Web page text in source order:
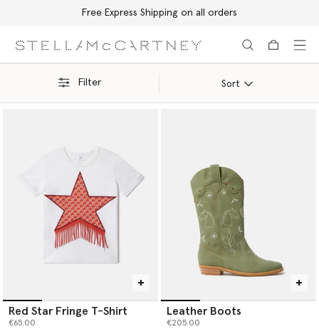
Free Express Shipping on all orders
Filter Sort
Red Star Fringe T-Shirt
€65.00
Leather Boots
€205.00